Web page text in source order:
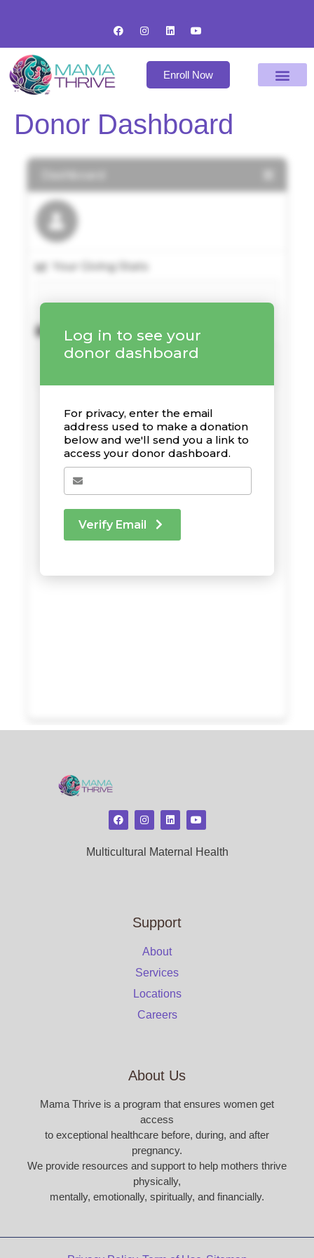
Enroll Now
Donor Dashboard
Multicultural Maternal Health
Support
About
Services
Locations
Careers
About Us
Mama Thrive is a program that ensures women get
access
to exceptional healthcare before, during, and after
pregnancy.
We provide resources and support to help mothers thrive
physically,
mentally, emotionally, spiritually, and financially.